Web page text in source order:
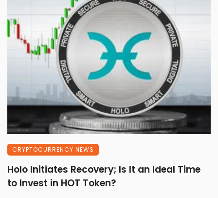
CRYPTOCURRENCY NEWS
Holo Initiates Recovery; Is It an Ideal Time
to Invest in HOT Token?